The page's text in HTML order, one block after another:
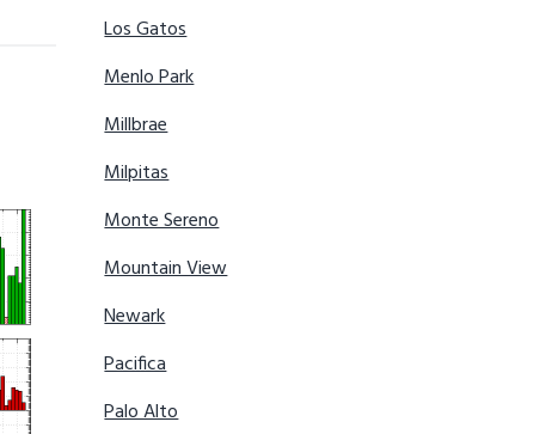
Los Gatos
Menlo Park
Millbrae
Milpitas
Monte Sereno
Mountain View
Newark
Pacifica
Palo Alto